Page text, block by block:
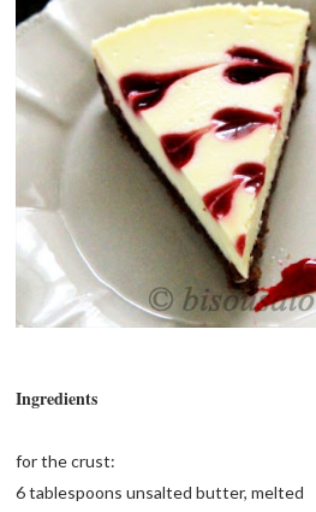
Ingredients
for the crust:
6 tablespoons unsalted butter, melted